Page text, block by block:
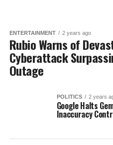
ENTERTAINMENT 2 years ago
Rubio Warns of
Cyberattack
Outage
POLITICS 2 years
Google Halts
Inaccuracy